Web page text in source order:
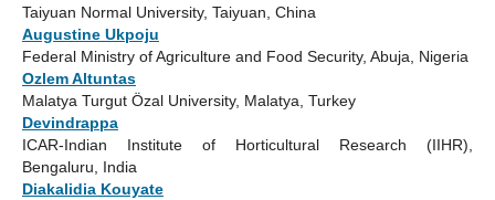
Taiyuan Normal University, Taiyuan, China
Augustine Ukpoju
Federal Ministry of Agriculture and Food Security, Abuja, Nigeria
Ozlem Altuntas
Malatya Turgut Özal University, Malatya, Turkey
Devindrappa
ICAR-Indian Institute of Horticultural Research (IIHR),
Bengaluru, India
Diakalidia Kouyate